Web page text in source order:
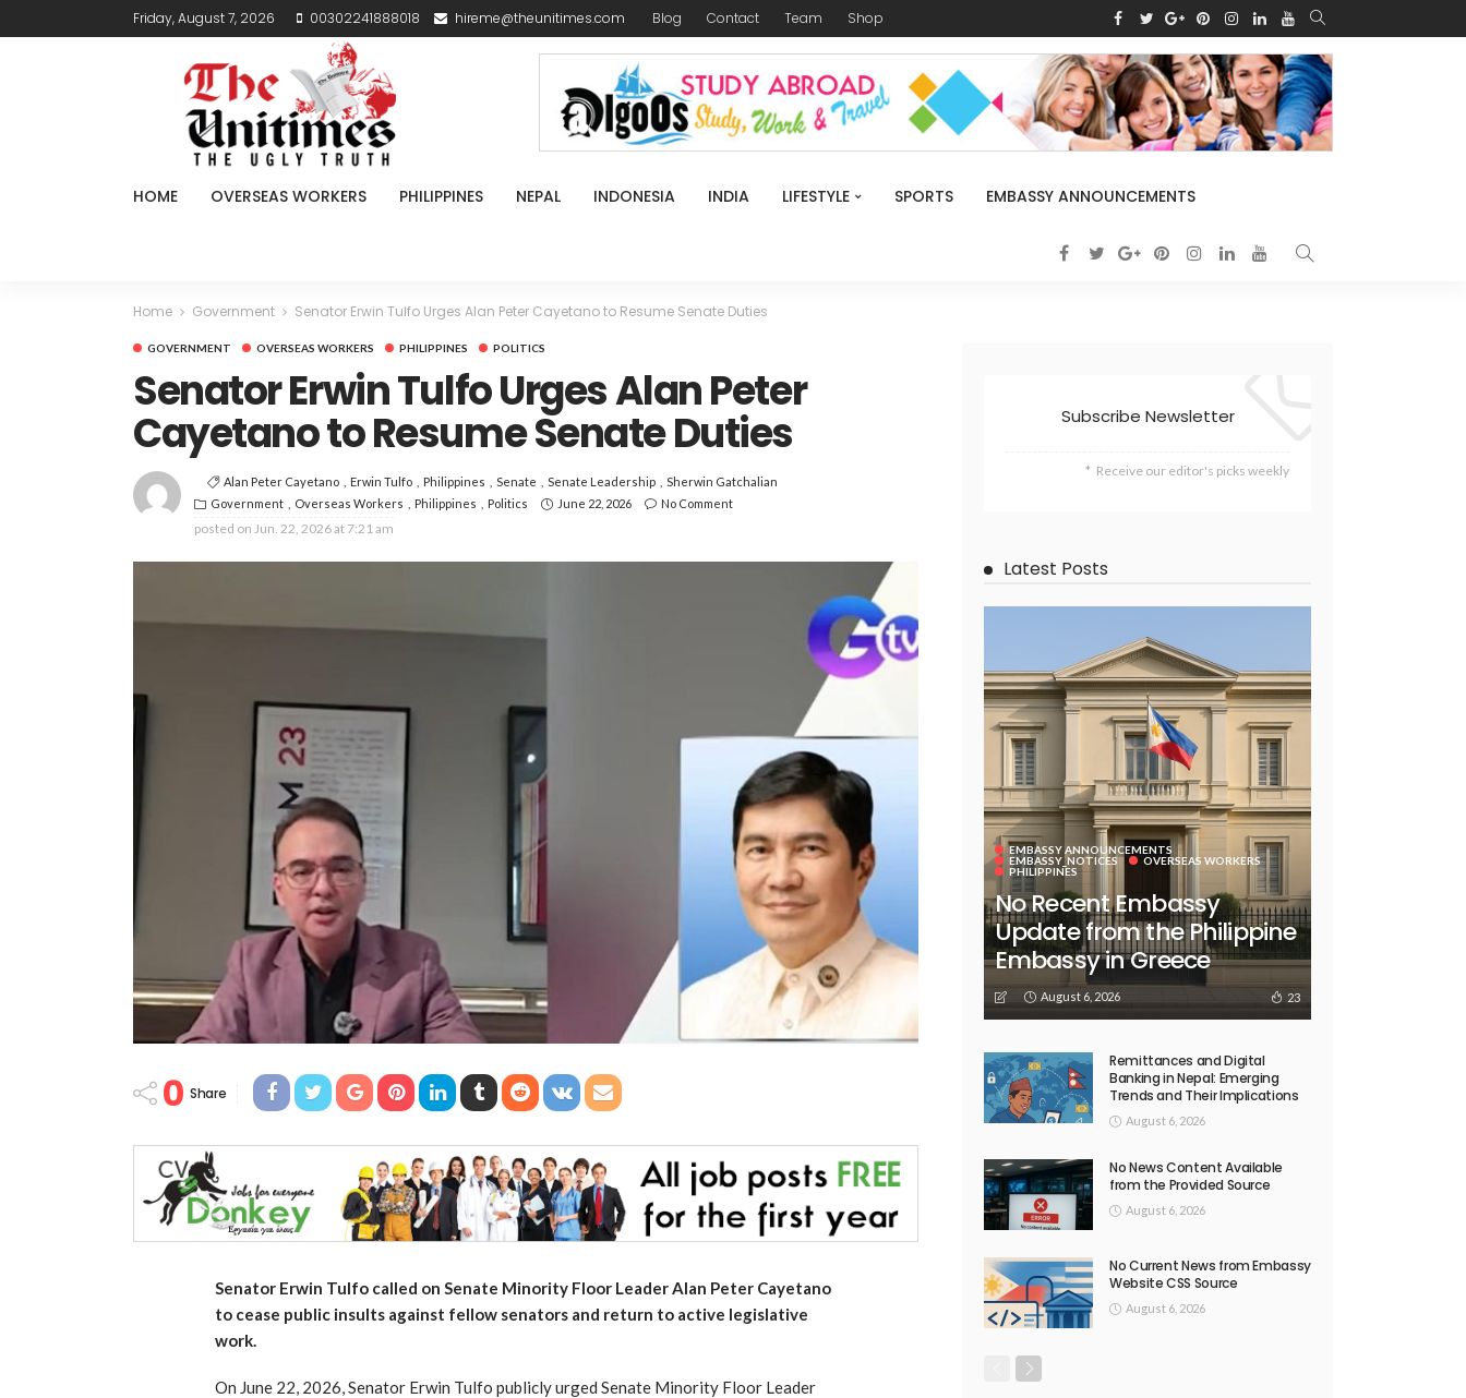
Friday, August 7, 2026 00302241888018 hireme@theunitimes.com Blog Contact Team Shop
HOME OVERSEAS WORKERS PHILIPPINES NEPAL INDONESIA INDIA LIFESTYLE SPORTS EMBASSY ANNOUNCEMENTS
Home Government Senator Erwin Tulfo Urges Alan Peter Cayetano to Resume Senate Duties
GOVERNMENT OVERSEAS WORKERS PHILIPPINES POLITICS
Senator Erwin Tulfo Urges Alan Peter
Cayetano to Resume Senate Duties
Alan Peter Cayetano Erwin Tulfo Philippines Senate Senate Leadership
Sherwin Gatchalian
Government
Overseas Workers Philippines Politics June 22, 2026 No Comment
posted on Jun. 22, 2026 at 7:21 am
0 Share
Senator Erwin Tulfo called on Senate Minority Floor Leader Alan Peter Cayetano
to cease public insults against fellow senators and return to active legislative
work.
On June 22, 2026, Senator Erwin Tulfo publicly urged Senate Minority Floor Leader
Subscribe Newsletter
Receive our editor's picks weekly
Latest Posts
EMBASSY ANNOUNCEMENTS
EMBASSY_NOTICES
OVERSEAS WORKERS
PHILIPPINES
No Recent Embassy
Update from the Philippine
Embassy in Greece
August 6, 2026 23
Remittances and Digital
Banking in Nepal: Emerging
Trends and Their Implications
August 6, 2026
No News Content Available
from the Provided Source
August 6, 2026
No Current News from Embassy
Website CSS Source
August 6, 2026